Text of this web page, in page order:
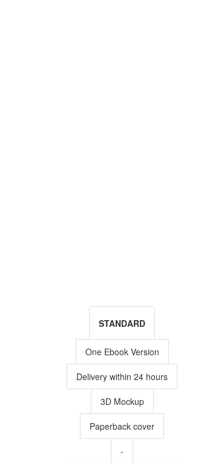
STANDARD
One Ebook Version
Delivery within 24 hours
3D Mockup
Paperback cover
-